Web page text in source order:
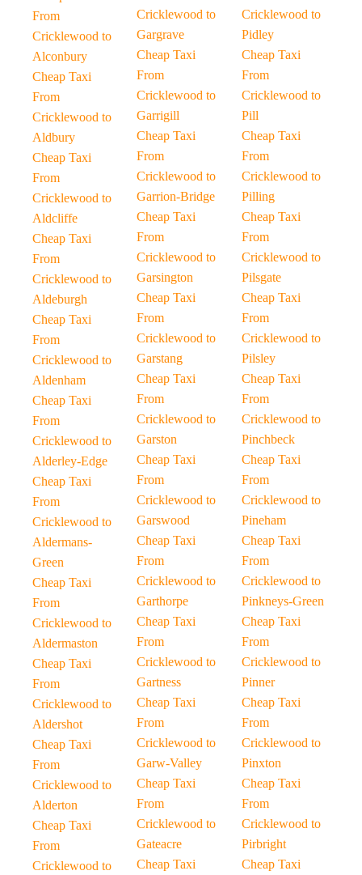
From
Cricklewood to
Alconbury
Cheap Taxi
From
Cricklewood to
Aldbury
Cheap Taxi
From
Cricklewood to
Aldcliffe
Cheap Taxi
From
Cricklewood to
Aldeburgh
Cheap Taxi
From
Cricklewood to
Aldenham
Cheap Taxi
From
Cricklewood to
Alderley-Edge
Cheap Taxi
From
Cricklewood to
Aldermans-
Green
Cheap Taxi
From
Cricklewood to
Aldermaston
Cheap Taxi
From
Cricklewood to
Aldershot
Cheap Taxi
From
Cricklewood to
Alderton
Cheap Taxi
From
Cricklewood to
Cricklewood to
Gargrave
Cheap Taxi
From
Cricklewood to
Garrigill
Cheap Taxi
From
Cricklewood to
Garrion-Bridge
Cheap Taxi
From
Cricklewood to
Garsington
Cheap Taxi
From
Cricklewood to
Garstang
Cheap Taxi
From
Cricklewood to
Garston
Cheap Taxi
From
Cricklewood to
Garswood
Cheap Taxi
From
Cricklewood to
Garthorpe
Cheap Taxi
From
Cricklewood to
Gartness
Cheap Taxi
From
Cricklewood to
Garw-Valley
Cheap Taxi
From
Cricklewood to
Gateacre
Cheap Taxi
Cricklewood to
Pidley
Cheap Taxi
From
Cricklewood to
Pill
Cheap Taxi
From
Cricklewood to
Pilling
Cheap Taxi
From
Cricklewood to
Pilsgate
Cheap Taxi
From
Cricklewood to
Pilsley
Cheap Taxi
From
Cricklewood to
Pinchbeck
Cheap Taxi
From
Cricklewood to
Pineham
Cheap Taxi
From
Cricklewood to
Pinkneys-Green
Cheap Taxi
From
Cricklewood to
Pinner
Cheap Taxi
From
Cricklewood to
Pinxton
Cheap Taxi
From
Cricklewood to
Pirbright
Cheap Taxi